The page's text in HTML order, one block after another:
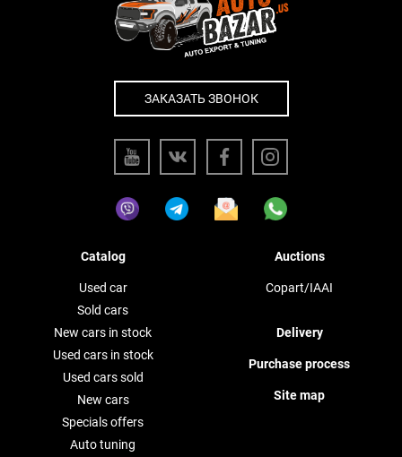
ЗАКАЗАТЬ ЗВОНОК
Catalog
Used car
Sold cars
New cars in stock
Used cars in stock
Used cars sold
New cars
Specials offers
Auto tuning
Auctions
Copart/IAAI
Delivery
Purchase process
Site map